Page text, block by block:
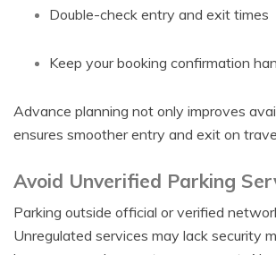
Double-check entry and exit times
Keep your booking confirmation
Advance planning not only improves
ensures smoother entry and exit on
Avoid Unverified Parking
Parking outside official or verified
Unregulated services may lack security